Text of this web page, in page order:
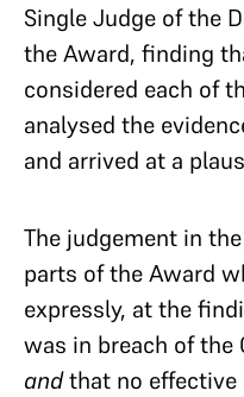
Single Judge of the
the Award, finding
considered each of
analysed the
and arrived at a
The judgement in
parts of the Award
expressly, at the
was in breach of the
andthat no effective